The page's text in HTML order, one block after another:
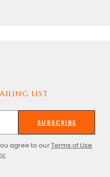
LIST
SUBSCRIBE
agree to ourTerms of Use